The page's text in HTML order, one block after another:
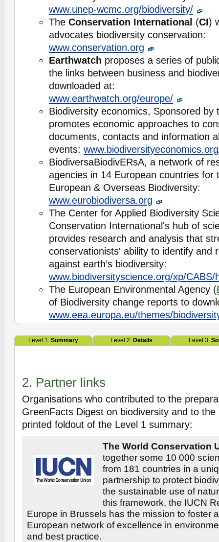
www.unep-wcmc.org/biodiversity/
The Conservation International (CI)
advocates biodiversity conservation:
www.conservation.org
Earthwatch proposes a series of
the links between business and
downloaded at:
www.earthwatch.org/europe/
Biodiversity economics, Sponsored by
promotes economic approaches to
documents, contacts and information
events:
BiodiversaBiodivERsA, a network of
agencies in 14 European countries for
European & Overseas Biodiversity:
www.eurobiodiversa.org
The Center for Applied Biodiversity
Conservation International's hub of
provides research and analysis that
conservationists' ability to identify and
against earth’s biodiversity:
www.biodiversityscience.org/xp/CABS/
The European Environmental Agency (
of Biodiversity change reports to
www.eea.europa.eu/themes/
Level 1: Summary Level 2: Details Level 3:
2. Partner links
Organisations who contributed to the
GreenFacts Digest on biodiversity and to
printed foldout of the Level 1 summary:
The World Conservation
together some 10 000
from 181 countries in a
partnership to protect
the sustainable use of
this framework, the IUCN
Europe in Brussels has the mission to foster
European network of excellence in
and best practice.